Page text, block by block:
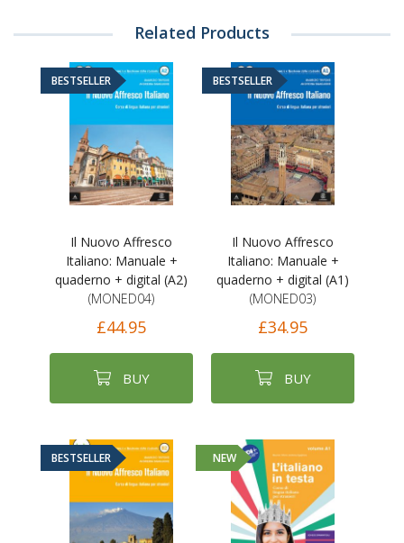
Related Products
BESTSELLER
Il Nuovo Affresco
Italiano: Manuale +
quaderno + digital (A2)
(MONED04)
£44.95
BUY
BESTSELLER
Il Nuovo Affresco
Italiano: Manuale +
quaderno + digital (A1)
(MONED03)
£34.95
BUY
BESTSELLER NEW